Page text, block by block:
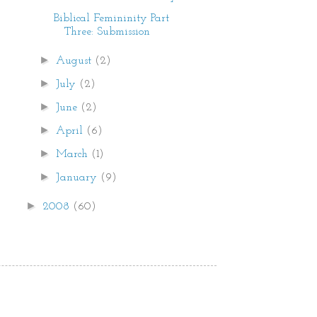
Biblical Femininity Part
Three: Submission
► August (2)
► July (2)
► June (2)
► April (6)
►March (1)
► January (9)
► 2008 (60)